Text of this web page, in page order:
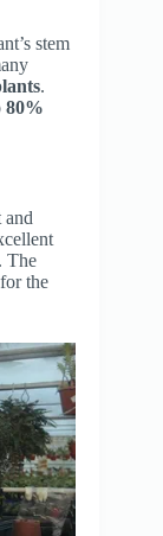
stem
.
80%
and
. The
for the